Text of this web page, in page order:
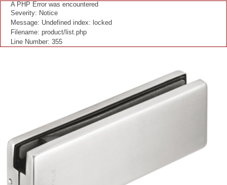
A PHP Error was encountered
Severity: Notice
Message: Undefined index: locked
Filename: product/list.php
Line Number: 355